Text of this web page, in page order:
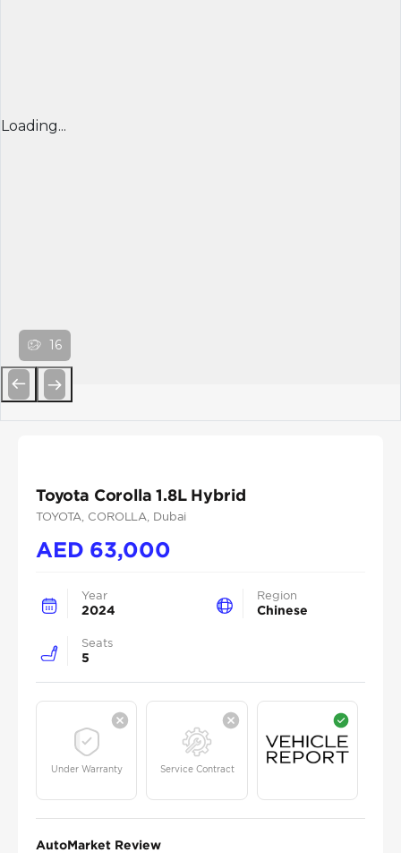
Loading...
16
Toyota Corolla 1.8L Hybrid
TOYOTA , COROLLA , Dubai
AED 63,000
Year
2024
Region
Chinese
Seats
5
Under Warranty Service Contract
AutoMarket Review